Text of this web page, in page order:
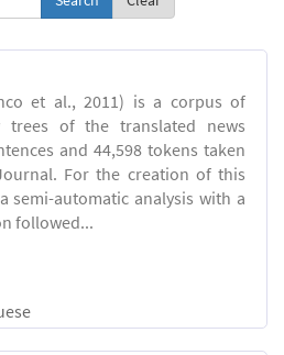
et al., 2011) is a corpus of
trees of the translated news
and 44,598 tokens taken
For the creation of this
semi-automatic analysis with a
followed...